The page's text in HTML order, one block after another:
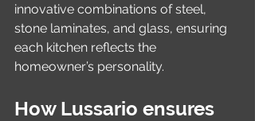
innovative combinations of steel,
stone laminates, and glass, ensuring
each kitchen reflects the
homeowner’s personality.
How Lussario ensures